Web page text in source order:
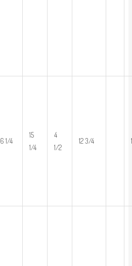
6 1/4
15
1/4
4
1/2
12 3/4